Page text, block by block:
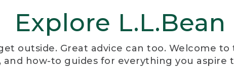
Explore L.L.Bean
outside. Great advice can too. Welcome
and how-to guides for everything you aspire